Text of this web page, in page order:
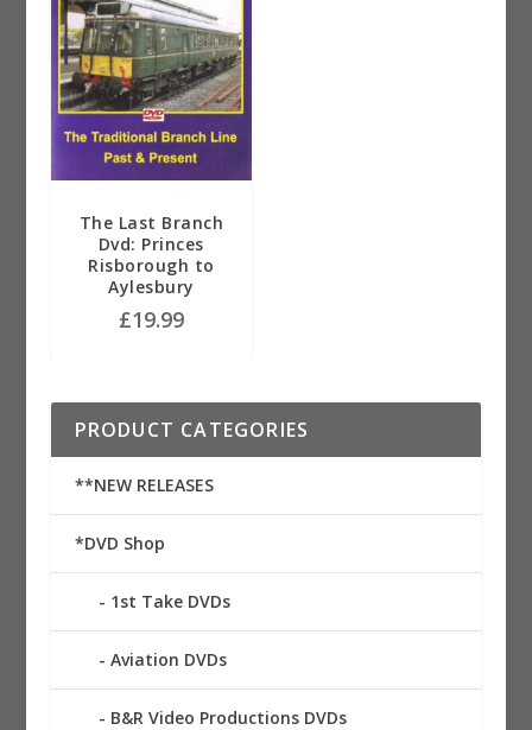
The Last Branch
Dvd: Princes
Risborough to
Aylesbury
£19.99
PRODUCT CATEGORIES
**NEW RELEASES
*DVD Shop
1st Take DVDs
Aviation DVDs
B&R Video Productions DVDs